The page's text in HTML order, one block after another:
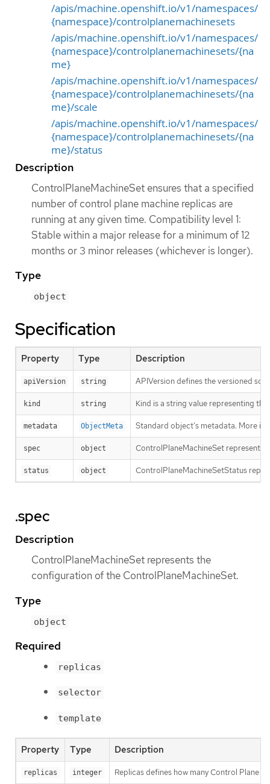
/apis/machine.openshift.io/v1/namespaces/
{namespace}/controlplanemachinesets
/apis/machine.openshift.io/v1/namespaces/
{namespace}/controlplanemachinesets/{na
me}
/apis/machine.openshift.io/v1/namespaces/
{namespace}/controlplanemachinesets/{na
me}/scale
/apis/machine.openshift.io/v1/namespaces/
{namespace}/controlplanemachinesets/{na
me}/status
Description
ControlPlaneMachineSet ensures that a specified
number of control plane machine replicas are
running at any given time. Compatibility level 1:
Stable within a major release for a minimum of 12
months or 3 minor releases (whichever is longer).
Type
object
Specification
Property Type Description
apiVersion string APIVersion defines the versioned
kind string Kind is a string value representing
metadata ObjectMeta Standard object’s metadata. More
spec object ControlPlaneMachineSet represents
status object ControlPlaneMachineSetStatus
.spec
Description
ControlPlaneMachineSet represents the
configuration of the ControlPlaneMachineSet.
Type
object
Required
replicas
selector
template
Property Type Description
replicas integer Replicas defines how many Control Plane